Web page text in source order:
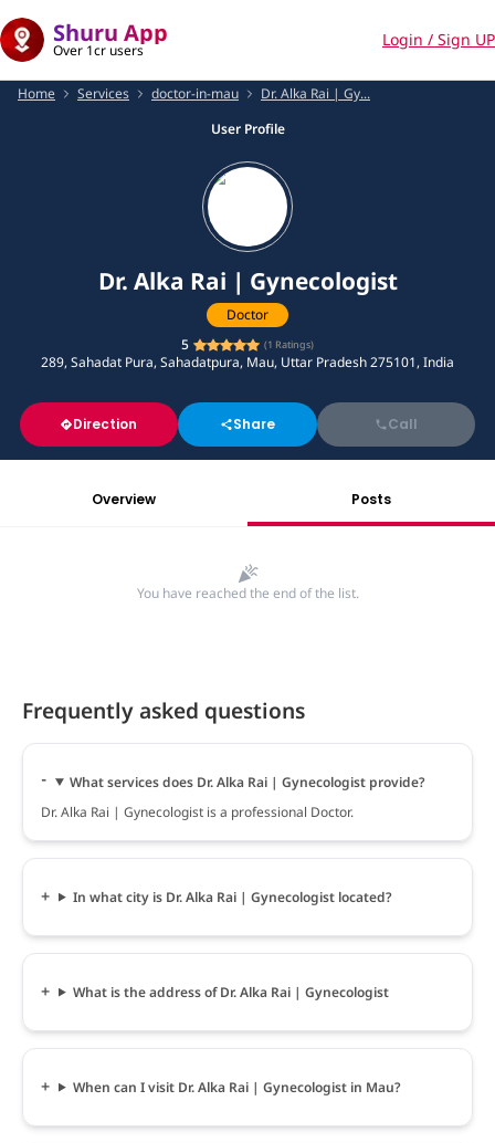
Shuru App
Over 1cr users
Login / Sign UP
Home Services doctor-in-mau
Dr. Alka Rai | Gy...
User Profile
Dr. Alka Rai | Gynecologist
Doctor
5
(1 Ratings)
289, Sahadat Pura, Sahadatpura, Mau, Uttar Pradesh 275101, India
Direction Share Call
Overview Posts
You have reached the end of the list.
Frequently asked questions
What services does Dr. Alka Rai | Gynecologist provide?
Dr. Alka Rai | Gynecologist is a professional Doctor.
In what city is Dr. Alka Rai | Gynecologist located?
What is the address of Dr. Alka Rai | Gynecologist
When can I visit Dr. Alka Rai | Gynecologist in Mau?